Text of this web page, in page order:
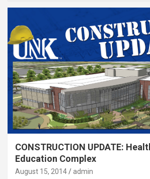
CONSTRUCTION UPDATE:
Education Complex
August 15, 2014 admin